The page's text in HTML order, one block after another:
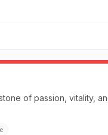
of passion, vitality,